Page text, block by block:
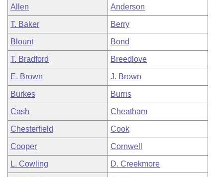
House Roll Call
Allen Anderson
T. Baker Berry
Blount Bond
T. Bradford Breedlove
E. Brown J. Brown
Burkes Burris
Cash Cheatham
Chesterfield Cook
Cooper Cornwell
L. Cowling D. Creekmore